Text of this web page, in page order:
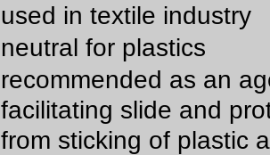
used in textile industry
neutral for plastics
recommended as an
facilitating slide and
from sticking of plastic